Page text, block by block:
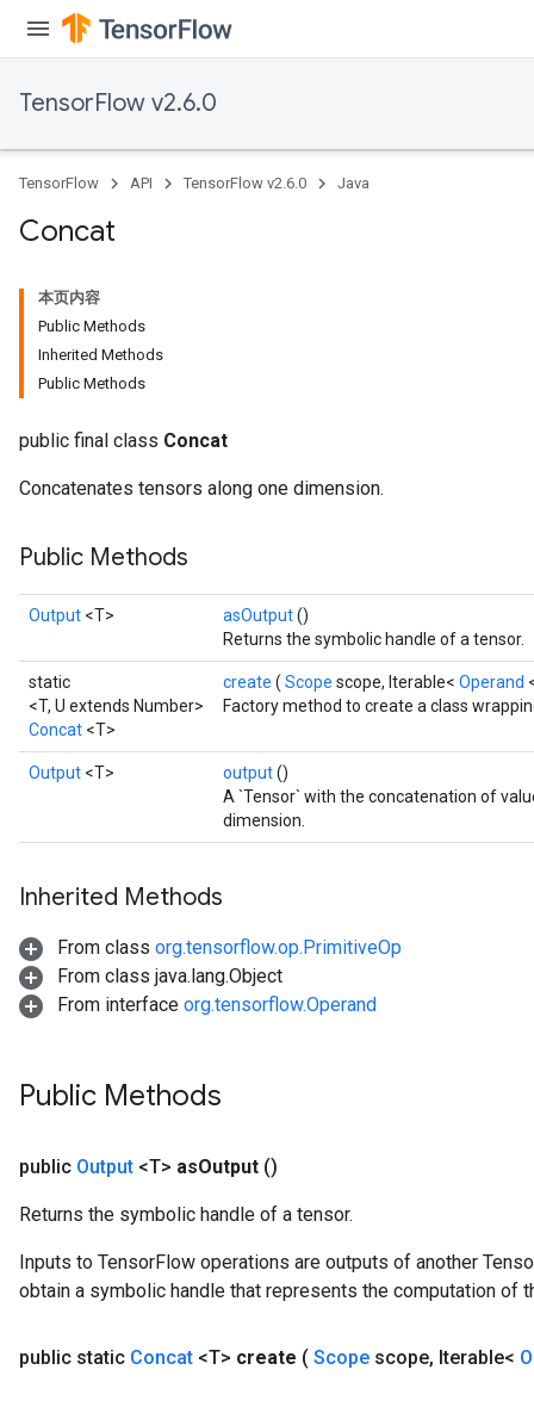
TensorFlow v2.6.0
TensorFlow API TensorFlow v2.6.0 Java
Concat
本页内容
Public Methods
Inherited Methods
Public Methods
public final class Concat
Concatenates tensors along one dimension.
Public Methods
Output <T> asOutput()
Returns the symbolic handle of a tensor.
static
<T, U extends Number>
Concat <T>
create ( Scope scope, Iterable< Operand
Factory method to create a class
Output <T> output()
A `Tensor` with the concatenation of
dimension.
Inherited Methods
From class org.tensorflow.op.PrimitiveOp
From class java.lang.Object
From interface org.tensorflow.Operand
Public Methods
public Output <T> asOutput ()
Returns the symbolic handle of a tensor.
Inputs to TensorFlow operations are outputs of another
obtain a symbolic handle that represents the computation of
public static Concat <T> create ( Scope scope, Iterable<